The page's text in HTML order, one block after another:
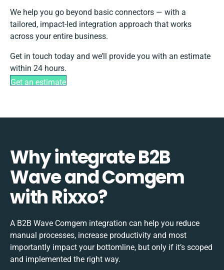
We help you go beyond basic connectors — with a
tailored, impact-led integration approach that works
across your entire business.
Get in touch today and we’ll provide you with an estimate
within 24 hours.
Get an estimate
Why integrate B2B
Wave and Comgem
with Rixxo?
A B2B Wave Comgem integration can help you reduce
manual processes, increase productivity and most
importantly impact your bottomline, but only if it’s scoped
and implemented the right way.